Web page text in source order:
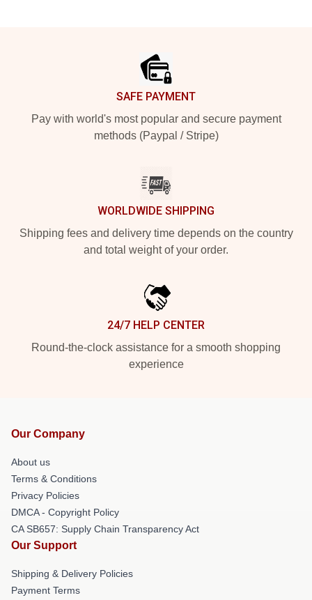
SAFE PAYMENT
Pay with world's most popular and secure payment
methods (Paypal / Stripe)
WORLDWIDE SHIPPING
Shipping fees and delivery time depends on the country
and total weight of your order.
24/7 HELP CENTER
Round-the-clock assistance for a smooth shopping
experience
Our Company
About us
Terms & Conditions
Privacy Policies
DMCA - Copyright Policy
CA SB657: Supply Chain Transparency Act
Our Support
Shipping & Delivery Policies
Payment Terms